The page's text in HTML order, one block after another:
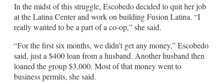
In the midst of this struggle, Escobedo decided to quit her job
at the Latina Center and work on building Fusion Latina. “I
really wanted to be a part of a co-op,” she said.
“For the first six months, we didn’t get any money,” Escobedo
said, just a $400 loan from a husband. Another husband then
loaned the group $3,000. Most of that money went to
business permits, she said.